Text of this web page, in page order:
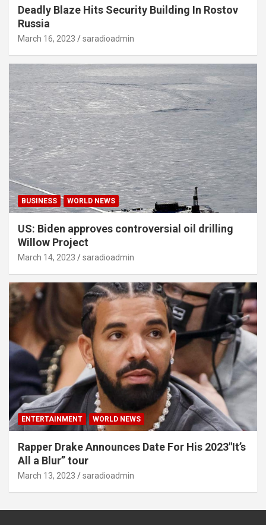
Deadly Blaze Hits Security Building In Rostov
Russia
March 16, 2023 saradioadmin
BUSINESS WORLD NEWS
US: Biden approves controversial oil drilling
Willow Project
March 14, 2023 saradioadmin
ENTERTAINMENT WORLD NEWS
Rapper Drake Announces Date For His 2023″It’s
All a Blur” tour
March 13, 2023 saradioadmin